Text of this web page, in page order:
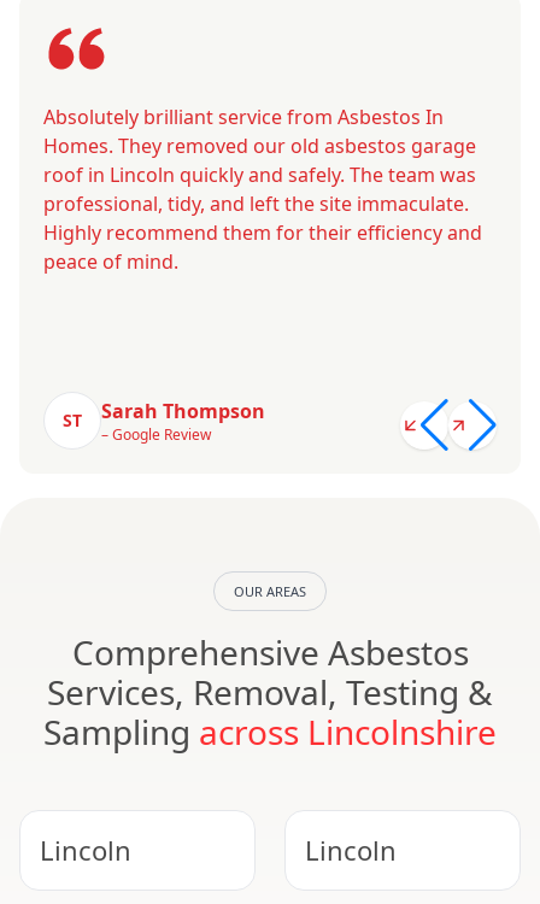
Absolutely brilliant service from Asbestos In
Homes. They removed our old asbestos garage
roof in Lincoln quickly and safely. The team was
professional, tidy, and left the site immaculate.
Highly recommend them for their efficiency and
peace of mind.
ST Sarah Thompson
– Google Review
OUR AREAS
Comprehensive Asbestos
Services, Removal, Testing &
Sampling across Lincolnshire
Lincoln Lincoln